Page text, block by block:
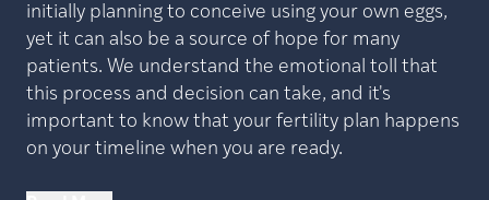
initially planning to conceive using your own eggs,
yet it can also be a source of hope for many
patients. We understand the emotional toll that
this process and decision can take, and it's
important to know that your fertility plan happens
on your timeline when you are ready.